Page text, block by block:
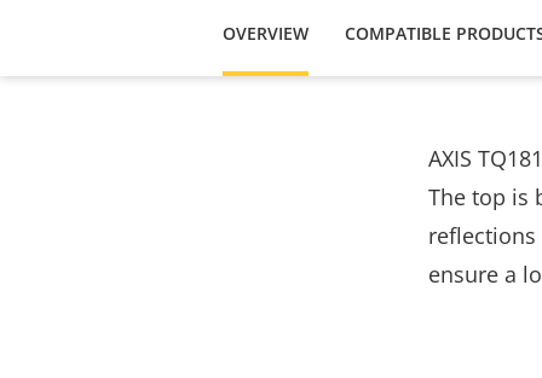
OVERVIEW COMPATIBLE
AXIS
The top is
reflections
ensure a